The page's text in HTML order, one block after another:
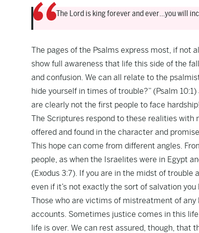
The Lord is king forever and ever…you will
The pages of the Psalms express most, if not
show full awareness that life this side of the
and confusion. We can all relate to the
hide yourself in times of trouble?” (Psalm
are clearly not the first people to face
The Scriptures respond to these realities
offered and found in the character and
This hope can come from different angles.
people, as when the Israelites were in Egypt
(Exodus 3:7). If you are in the midst of trouble
even if it’s not exactly the sort of salvation you
Those who are victims of mistreatment of
accounts. Sometimes justice comes in this
life is over. We can rest assured, though, that